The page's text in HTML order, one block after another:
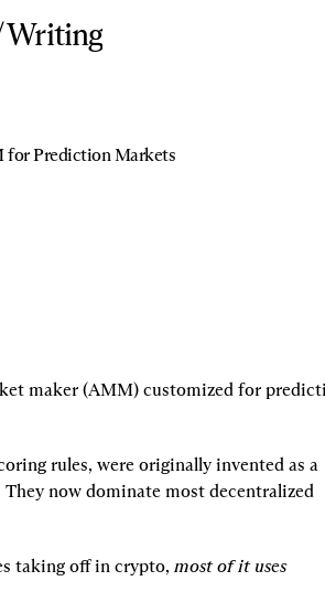
Writing
Prediction Markets
maker (AMM) customized for
rules, were originally invented as a
now dominate most decentralized
taking off in crypto, most of it uses